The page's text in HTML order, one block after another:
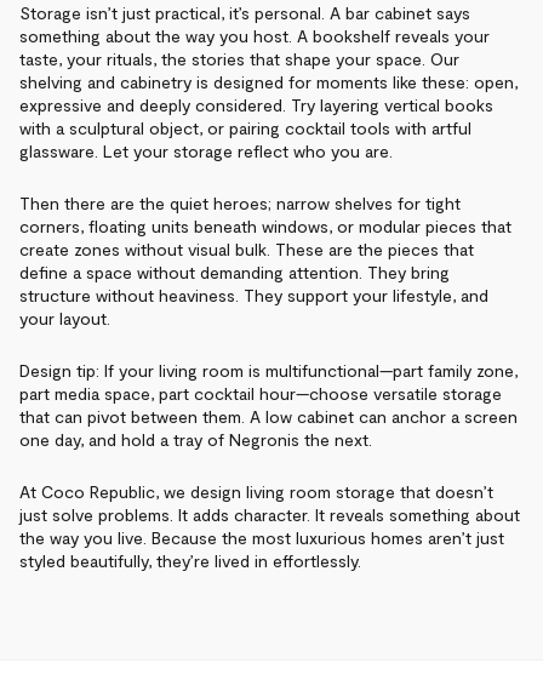
Storage isn’t just practical, it’s personal. A bar cabinet says
something about the way you host. A bookshelf reveals your
taste, your rituals, the stories that shape your space. Our
shelving and cabinetry is designed for moments like these: open,
expressive and deeply considered. Try layering vertical books
with a sculptural object, or pairing cocktail tools with artful
glassware. Let your storage reflect who you are.
Then there are the quiet heroes; narrow shelves for tight
corners, floating units beneath windows, or modular pieces that
create zones without visual bulk. These are the pieces that
define a space without demanding attention. They bring
structure without heaviness. They support your lifestyle, and
your layout.
Design tip: If your living room is multifunctional—part family zone,
part media space, part cocktail hour—choose versatile storage
that can pivot between them. A low cabinet can anchor a screen
one day, and hold a tray of Negronis the next.
At Coco Republic, we design living room storage that doesn’t
just solve problems. It adds character. It reveals something about
the way you live. Because the most luxurious homes aren’t just
styled beautifully, they’re lived in effortlessly.